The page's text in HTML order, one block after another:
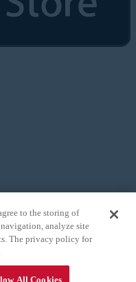
Rights Reserved |Privacy Policy
to the storing of
analyze site
The privacy policy for
All Cookies